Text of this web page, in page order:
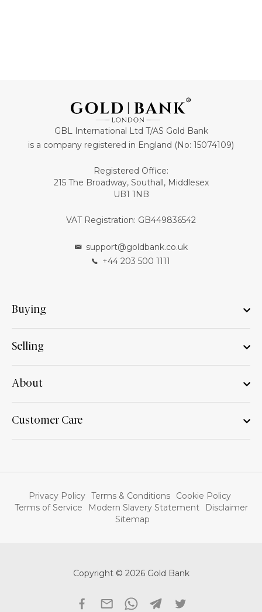
GBL International Ltd T/AS Gold Bank
is a company registered in England (No: 15074109)
Registered Office:
215 The Broadway, Southall, Middlesex
UB1 1NB
VAT Registration: GB449836542
support@goldbank.co.uk
+44 203 500 1111
Buying
Selling
About
Customer Care
Privacy Policy Terms & Conditions
Cookie Policy
Terms of Service
Modern Slavery Statement
Disclaimer
Sitemap
Copyright © 2026 Gold Bank